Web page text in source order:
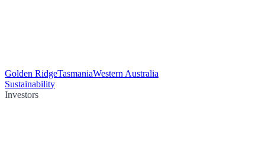
Golden RidgeTasmaniaWestern Australia
Sustainability
Investors